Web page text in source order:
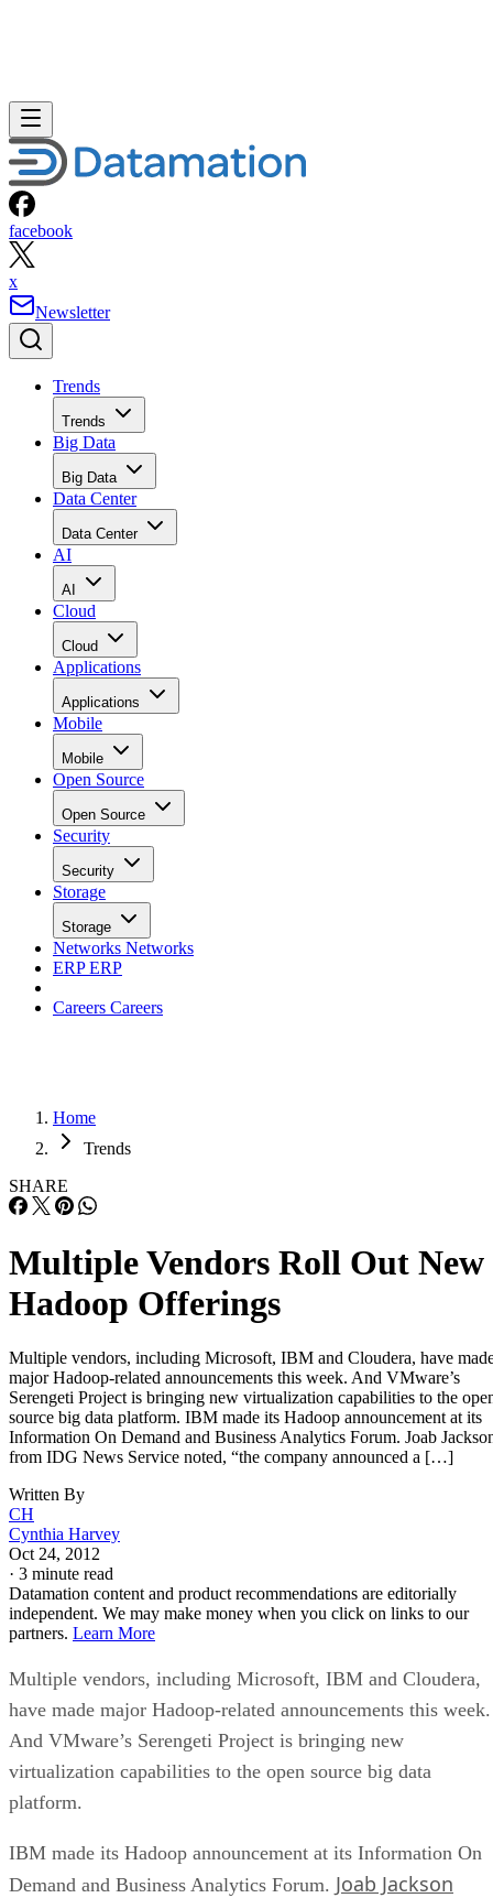
facebook
x
Newsletter
Trends
Trends
Big Data
Big Data
Data Center
Data Center
AI
AI
Cloud
Cloud
Applications
Applications
Mobile
Mobile
Open Source
Open Source
Security
Security
Storage
Storage
Networks Networks
ERPERP
Careers Careers
Home
Trends
SHARE
Multiple Vendors Roll Out New
Hadoop Offerings
Multiple vendors, including Microsoft, IBM and Cloudera, have
major Hadoop-related announcements this week. And VMware’s
Serengeti Project is bringing new virtualization capabilities to the
source big data platform. IBM made its Hadoop announcement at its
Information On Demand and Business Analytics Forum. Joab
from IDG News Service noted, “the company announced a […]
Written By
CH
Cynthia Harvey
Oct 24, 2012
· 3 minute read
Datamation content and product recommendations are editorially
independent. We may make money when you click on links to our
partners. Learn More
Multiple vendors, including Microsoft, IBM and Cloudera,
have made major Hadoop-related announcements this week.
And VMware’s Serengeti Project is bringing new
virtualization capabilities to the open source big data
platform.
IBM made its Hadoop announcement at its Information On
Demand and Business Analytics Forum. Joab Jackson